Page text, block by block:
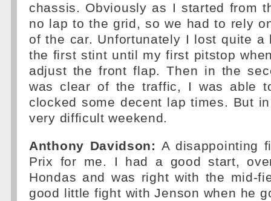
chassis. Obviously as I started from
no lap to the grid, so we had to rely
of the car. Unfortunately I lost quite a
the first stint until my first pitstop
adjust the front flap. Then in the
was clear of the traffic, I was able
clocked some decent lap times. But
very difficult weekend.
Anthony Davidson: A disappointing
Prix for me. I had a good start,
Hondas and was right with the mid-
good little fight with Jenson when he